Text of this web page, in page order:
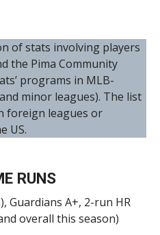
of stats involving players
the Pima Community
programs in MLB-
minor leagues). The list
foreign leagues or
US.
RUNS
Guardians A+, 2-run HR
overall this season)